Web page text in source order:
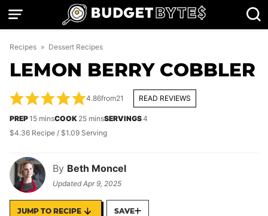
Skip
Recipes » Dessert Recipes
LEMON BERRY COBBLER
By Beth Moncel
UpdatedApr 9, 2025
4.86from21 READ REVIEWS
PREP15minutes
minsCOOK 25minutes
minsSERVINGS4
$4.36 Recipe / $1.09 Serving
JUMP TO RECIPE SAVE